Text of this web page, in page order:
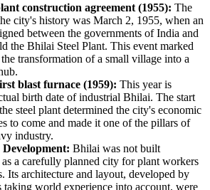
construction agreement (1955): The
city's history was March 2, 1955, when an
between the governments of India and
the Bhilai Steel Plant. This event marked
transformation of a small village into a
blast furnace (1959): This year is
birth date of industrial Bhilai. The start
steel plant determined the city's economic
to come and made it one of the pillars of
industry.
Bhilai was not built
a carefully planned city for plant workers
Its architecture and layout, developed by
taking world experience into account, were